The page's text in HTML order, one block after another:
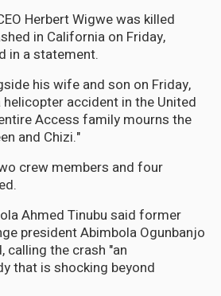
Herbert Wigwe was killed
in California on Friday,
in a statement.
his wife and son on Friday,
helicopter accident in the United
Access family mourns the
and Chizi."
crew members and four
Ahmed Tinubu said former
president Abimbola Ogunbanjo
calling the crash "an
that is shocking beyond